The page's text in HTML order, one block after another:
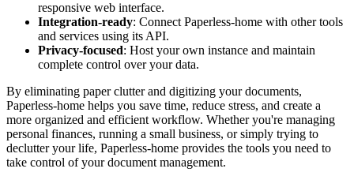
responsive web interface.
Integration-ready: Connect Paperless-home with other tools
and services using its API.
Privacy-focused: Host your own instance and maintain
complete control over your data.
By eliminating paper clutter and digitizing your documents,
Paperless-home helps you save time, reduce stress, and create a
more organized and efficient workflow. Whether you're managing
personal finances, running a small business, or simply trying to
declutter your life, Paperless-home provides the tools you need to
take control of your document management.